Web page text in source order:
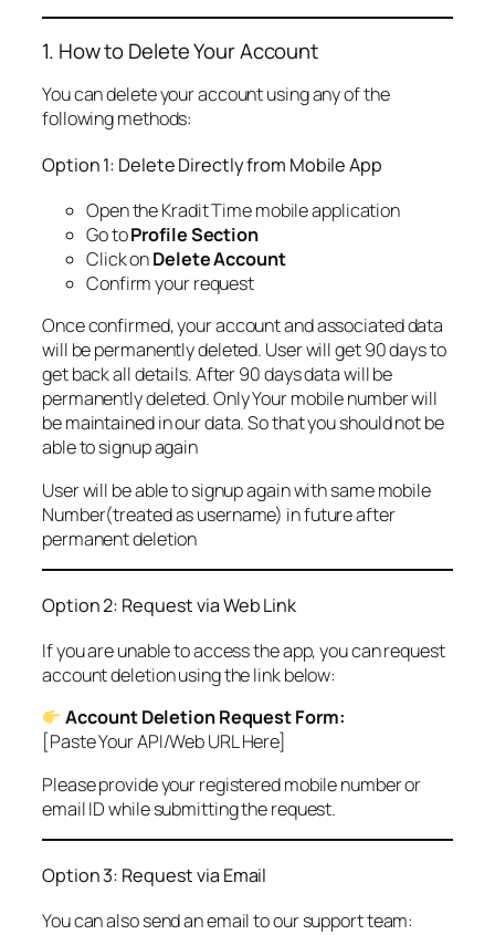
1. How to Delete Your Account
You can delete your account using any of the
following methods:
Option 1: Delete Directly from Mobile App
Open the Kradit Time mobile application
Go toProfile Section
Click onDelete Account
Confirm your request
Once confirmed, your account and associated data
will be permanently deleted. User will get 90 days to
get back all details. After 90 days data will be
permanently deleted. Only Your mobile number will
be maintained in our data. So that you should not be
able to signup again
User will be able to signup again with same mobile
Number(treated as username) in future after
permanent deletion
Option 2: Request via Web Link
If you are unable to access the app, you can request
account deletion using the link below:
Account Deletion Request Form:
[Paste Your API/Web URL Here]
Please provide your registered mobile number or
email ID while submitting the request.
Option 3: Request via Email
You can also send an email to our support team: